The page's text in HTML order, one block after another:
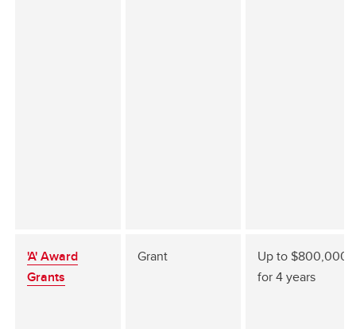
'A' Award
Grants
Grant
Up to $800,000
for 4 years